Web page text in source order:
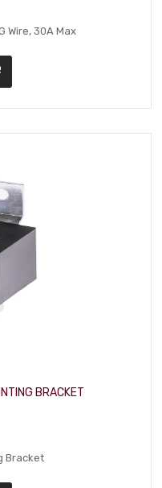
Wire, 30A Max
BRACKET
Bracket